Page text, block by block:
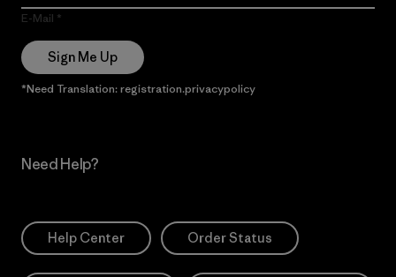
E-Mail
Sign Me Up
*Need Translation: registration.privacypolicy
Need Help?
Help Center Order Status